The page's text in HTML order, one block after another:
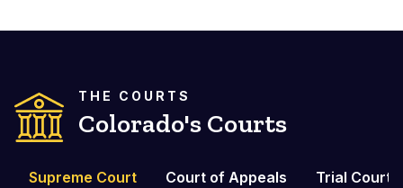
THE COURTS
Colorado's Courts
Supreme Court Court of Appeals Trial Courts